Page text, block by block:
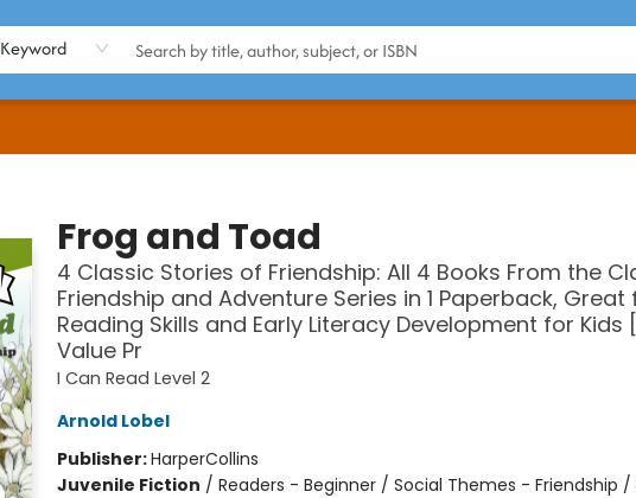
Keyword
Frog and Toad
4 Classic Stories of Friendship: All 4 Books From the
Friendship and Adventure Series in 1 Paperback,
Reading Skills and Early Literacy Development for
Value Pr
I Can Read Level 2
Arnold Lobel
Publisher:HarperCollins
Juvenile Fiction / Readers - Beginner / Social Themes - Friendship